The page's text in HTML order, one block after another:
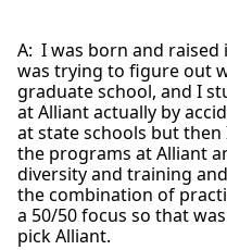
A: I was born and raised
was trying to figure out
graduate school, and I
at Alliant actually by
at state schools but
the programs at Alliant
diversity and training
the combination of
a 50/50 focus so that
pick Alliant.